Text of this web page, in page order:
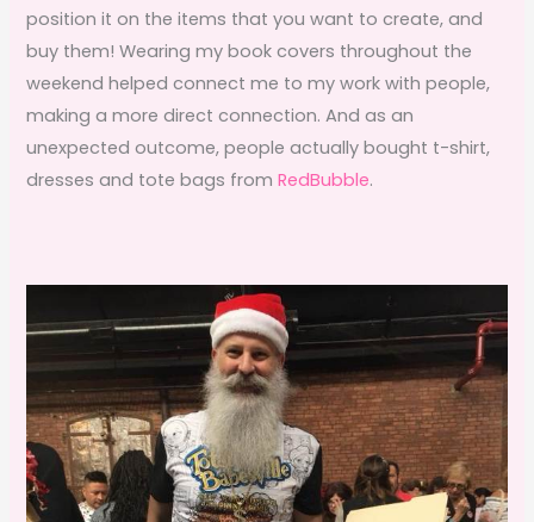
position it on the items that you want to create, and
buy them! Wearing my book covers throughout the
weekend helped connect me to my work with people,
making a more direct connection. And as an
unexpected outcome, people actually bought t-shirt,
dresses and tote bags fromRedBubble.